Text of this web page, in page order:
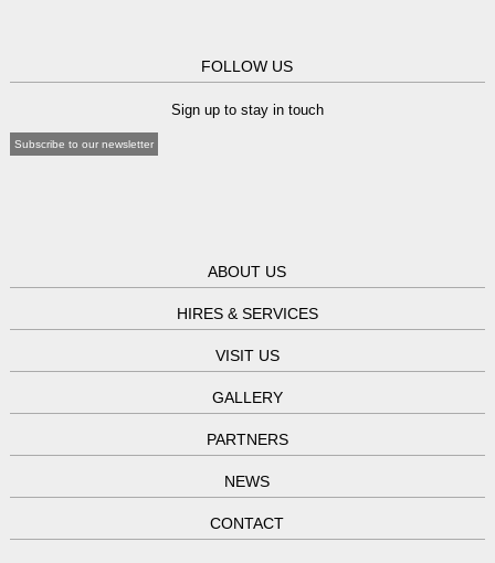
FOLLOW US
Sign up to stay in touch
Subscribe to our newsletter
ABOUT US
HIRES & SERVICES
VISIT US
GALLERY
PARTNERS
NEWS
CONTACT